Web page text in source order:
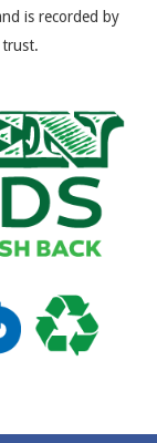
is recorded by
trust.